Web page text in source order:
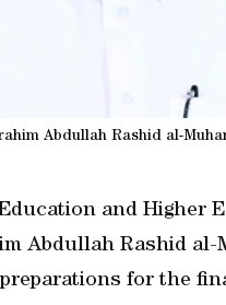
Abdullah Rashid al-
and Higher
Abdullah Rashid
for the